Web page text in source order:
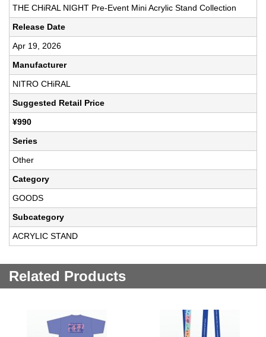
THE CHiRAL NIGHT Pre-Event Mini Acrylic Stand Collection
Release Date
Apr 19, 2026
Manufacturer
NITRO CHiRAL
Suggested Retail Price
¥990
Series
Other
Category
GOODS
Subcategory
ACRYLIC STAND
Related Products